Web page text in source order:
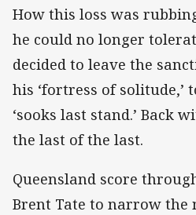
How this loss was
he could no longer
decided to leave the
his ‘fortress of
‘sooks last stand.’ Back
the last of the last.
Queensland score
Brent Tate to narrow the